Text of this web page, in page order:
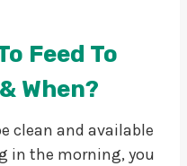
Feed To
When?
clean and available
in the morning, you